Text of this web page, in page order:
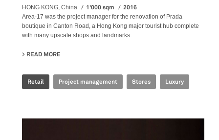
HONG KONG, China 1'000 sqm 2016
Area-17 was the project manager for the renovation of Prada
boutique in Canton Road, a Hong Kong major tourist hub complete
with many upscale shops and landmarks.
READ MORE
Retail Project management Stores Luxury